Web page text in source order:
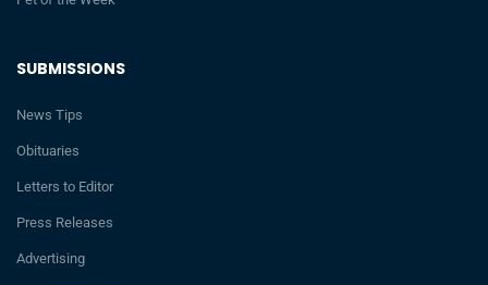
SUBMISSIONS
News Tips
Obituaries
Letters to Editor
Press Releases
Advertising